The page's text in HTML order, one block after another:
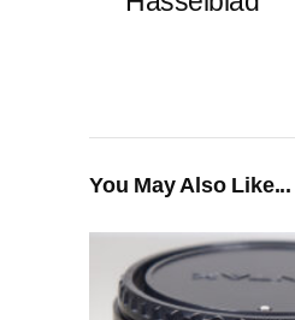
You May Also Like...